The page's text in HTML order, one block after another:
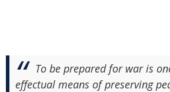
To be prepared for war is
effectual means of preserving